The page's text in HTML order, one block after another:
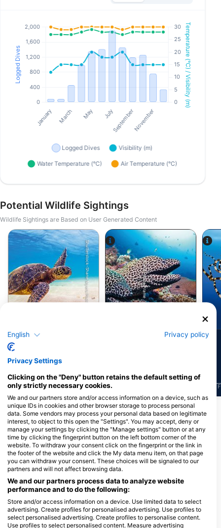
Potential Wildlife Sightings
Wildlife Sightings are Based on User Generated Content
Shutterstock-Shane Myers Photography
J F M A M J J A S O N D
Alamy-WaterFrame
F
Show More Animals
Dive Centers Catering This Dive Site
Scuba Republic Komodo,
Alternative DC location
Scuba Republic RajaAmpat
Jl. Soekarno Hatta , Kampung
Tengah , Labuan Bajo, 86700
English Privacy policy
Privacy Settings
Clicking on the "Deny" button retains the default setting of
only strictly necessary cookies.
We and our partners store and/or access information on a device, such as
unique IDs in cookies and other browser storage to process personal
data. Some vendors may process your personal data based on legitimate
interest, to object to this open the "Settings". You may accept, deny or
manage your settings by clicking the "Manage settings" button or at any
time by clicking the fingerprint button on the left bottom corner of the
website. To withdraw your consent click on the fingerprint or the link in
the footer of the website and click the My data menu item, on that page
you can withdraw your consent. These choices will be signaled to our
partners and will not affect browsing data.
We and our partners process data to analyze website
performance and to do the following:
Store and/or access information on a device. Use limited data to select
advertising. Create profiles for personalised advertising. Use profiles to
select personalised advertising. Create profiles to personalise content.
Use profiles to select personalised content. Measure advertising